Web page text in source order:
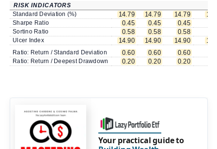
RISK INDICATORS
Standard Deviation (%)
14.79 14.79 14.79
Sharpe Ratio 0.45 0.45 0.45
Sortino Ratio 0.58 0.58 0.58
Ulcer Index 14.90 14.90 14.90
Ratio: Return / Standard Deviation 0.60 0.60 0.60
Ratio: Return / Deepest Drawdown 0.20 0.20 0.20
Your practical guide to